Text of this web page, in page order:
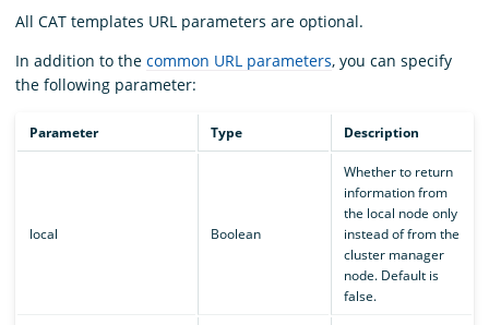
All CAT templates URL parameters are optional.
In addition to the common URL parameters, you can specify
the following parameter:
Parameter Type Description
local Boolean
Whether to return
information from
the local node only
instead of from the
cluster manager
node. Default is
false.